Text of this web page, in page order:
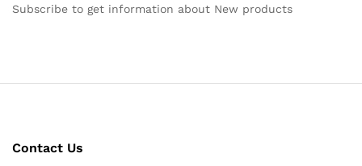
Subscribe to get information about New products
Contact Us